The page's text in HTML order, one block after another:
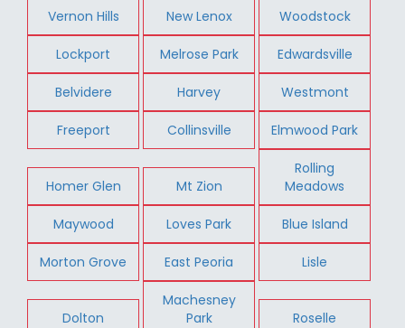
Vernon Hills New Lenox Woodstock
Lockport Melrose Park Edwardsville
Belvidere Harvey Westmont
Freeport Collinsville Elmwood Park
Homer Glen Mt Zion
Rolling
Meadows
Maywood Loves Park Blue Island
Morton Grove East Peoria Lisle
Dolton
Machesney
Park
Roselle